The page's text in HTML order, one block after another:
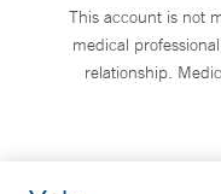
This account is not
medical
relationship.